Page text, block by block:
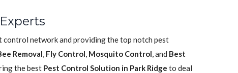
control network and providing the top notch pest
Removal, Fly Control, Mosquito Control, and Best
the best Pest Control Solution in Park Ridge to deal